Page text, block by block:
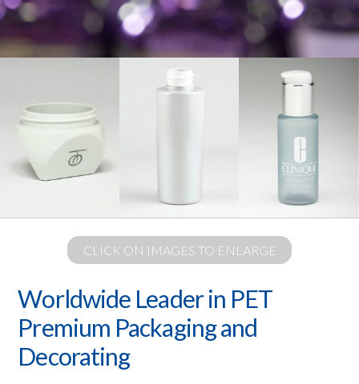
CLICK ON IMAGES TO ENLARGE
Worldwide Leader in PET
Premium Packaging and
Decorating